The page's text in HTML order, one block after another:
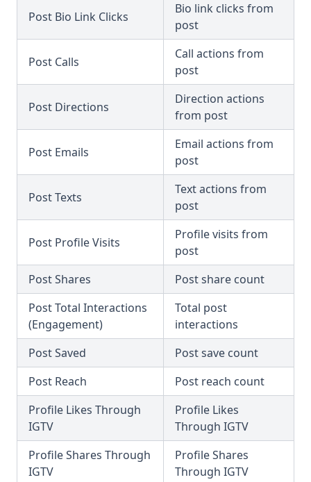
Post Bio Link Clicks
Bio link clicks from
post
Post Calls
Call actions from
post
Post Directions
Direction actions
from post
Post Emails
Email actions from
post
Post Texts
Text actions from
post
Post Profile Visits
Profile visits from
post
Post Shares
Post share count
Post Total Interactions
(Engagement)
Total post
interactions
Post Saved
Post save count
Post Reach
Post reach count
Profile Likes Through
IGTV
Profile Likes
Through IGTV
Profile Shares Through
IGTV
Profile Shares
Through IGTV